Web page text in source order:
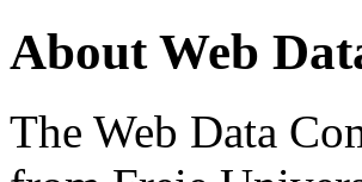
About Web
The Web Data